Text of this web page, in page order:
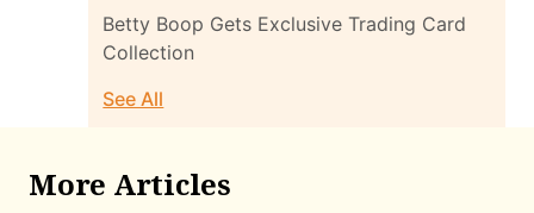
Betty Boop Gets Exclusive Trading Card
Collection
See All
More Articles